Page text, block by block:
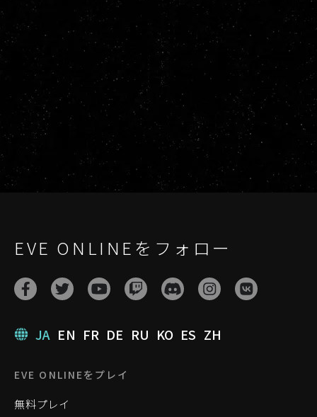
EVE ONLINEをフォロー
JA EN FR DE RU KO ES ZH
EVE ONLINEをプレイ
無料プレイ